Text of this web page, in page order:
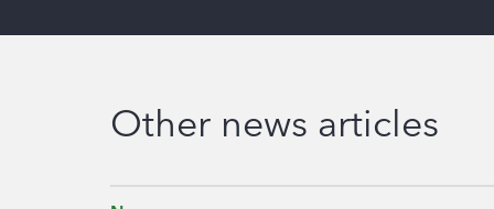
Other news articles